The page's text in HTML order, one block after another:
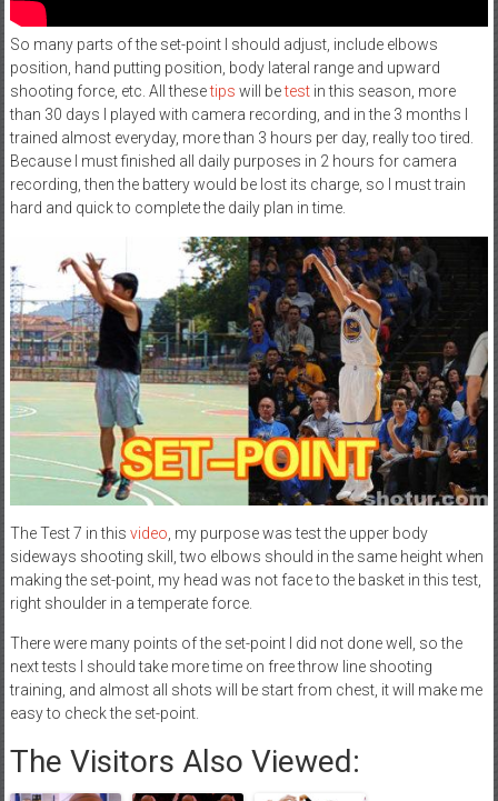
So many parts of the set-point I should adjust, include elbows
position, hand putting position, body lateral range and upward
shooting force, etc. All thesetips will betestin this season, more
than 30 days I played with camera recording, and in the 3 months I
trained almost everyday, more than 3 hours per day, really too tired.
Because I must finished all daily purposes in 2 hours for camera
recording, then the battery would be lost its charge, so I must train
hard and quick to complete the daily plan in time.
The Test 7 in this video , my purpose was test the upper body
sideways shooting skill, two elbows should in the same height when
making the set-point, my head was not face to the basket in this test,
right shoulder in a temperate force.
There were many points of the set-point I did not done well, so the
next tests I should take more time on free throw line shooting
training, and almost all shots will be start from chest, it will make me
easy to check the set-point.
The Visitors Also Viewed: